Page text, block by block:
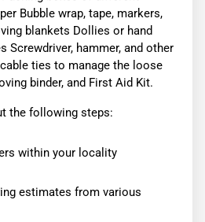
Bubble wrap, tape, markers,
blankets Dollies or hand
Screwdriver, hammer, and other
ties to manage the loose
binder, and First Aid Kit.
the following steps:
within your locality
estimates from various